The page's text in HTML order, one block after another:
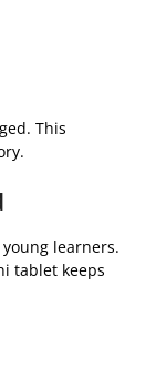
This
learners.
tablet keeps